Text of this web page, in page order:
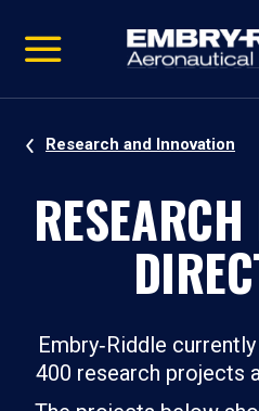
video
Navigation
Research and Innovation
Embry‑Riddle
400 research projects